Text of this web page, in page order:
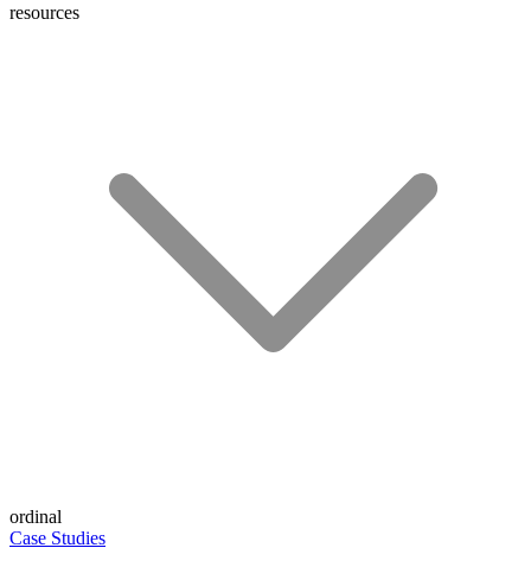
resources
ordinal
Case Studies